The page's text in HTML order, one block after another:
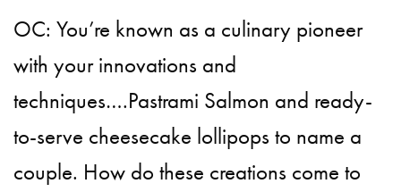
OC: You’re known as a culinary pioneer
with your innovations and
techniques….Pastrami Salmon and ready-
to-serve cheesecake lollipops to name a
couple. How do these creations come to